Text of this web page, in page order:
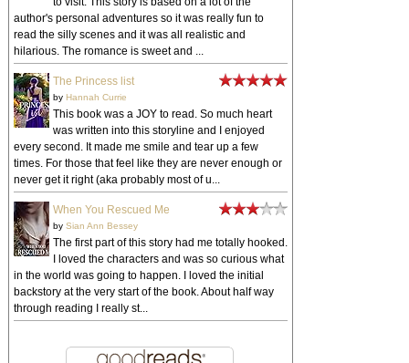
author's personal adventures so it was really fun to
read the silly scenes and it was all realistic and
hilarious. The romance is sweet and ...
The Princess list
by Hannah Currie
This book was a JOY to read. So much heart
was written into this storyline and I enjoyed
every second. It made me smile and tear up a few
times. For those that feel like they are never enough or
never get it right (aka probably most of u...
When You Rescued Me
by Sian Ann Bessey
The first part of this story had me totally hooked.
I loved the characters and was so curious what
in the world was going to happen. I loved the initial
backstory at the very start of the book. About half way
through reading I really st...